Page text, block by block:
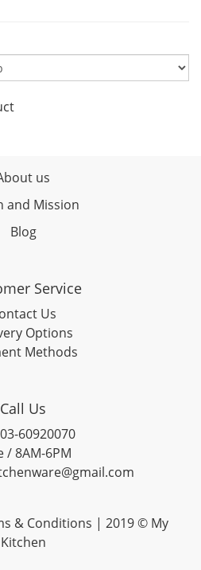
us
and Mission
Blog
Service
Us
Options
Methods
Call Us
60920070
/ 8AM-6PM
& Conditions | 2019 © My
Kitchen